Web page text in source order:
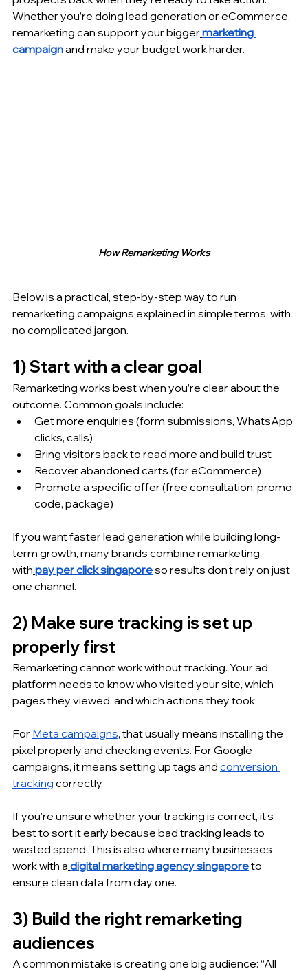
Whether you’re doing lead generation or eCommerce,
remarketing can support your bigger marketing
campaign and make your budget work harder.
How Remarketing Works
Below is a practical, step-by-step way to run
remarketing campaigns explained in simple terms, with
no complicated jargon.
1) Start with a clear goal
Remarketing works best when you’re clear about the
outcome. Common goals include:
Get more enquiries (form submissions, WhatsApp
clicks, calls)
Bring visitors back to read more and build trust
Recover abandoned carts (for eCommerce)
Promote a specific offer (free consultation, promo
code, package)
If you want faster lead generation while building long-
term growth, many brands combine remarketing
with pay per click singapore so results don’t rely on just
one channel.
2) Make sure tracking is set up
properly first
Remarketing cannot work without tracking. Your ad
platform needs to know who visited your site, which
pages they viewed, and which actions they took.
For Meta campaigns, that usually means installing the
pixel properly and checking events. For Google
campaigns, it means setting up tags and conversion
tracking correctly.
If you’re unsure whether your tracking is correct, it’s
best to sort it early because bad tracking leads to
wasted spend. This is also where many businesses
work with a digital marketing agency singapore to
ensure clean data from day one.
3) Build the right remarketing
audiences
A common mistake is creating one big audience: “All